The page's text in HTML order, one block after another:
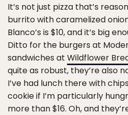
It’s not just pizza that’s
burrito with caramelized
Blanco’s is $10, and it’s big
Ditto for the burgers at
sandwiches at Wildflower
quite as robust, they’re also
I’ve had lunch there with
cookie if I’m particularly
more than $16. Oh, and